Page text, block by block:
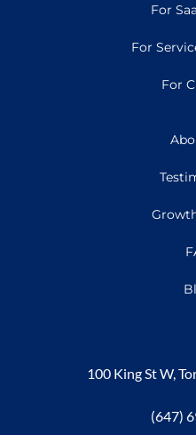
For
For
For
100 King St W,
(647)